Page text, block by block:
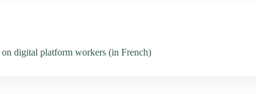
digital platform workers (in French)